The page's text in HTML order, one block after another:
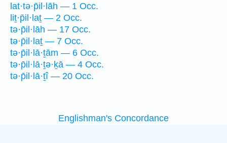
lat·tə·p̄il·lāh — 1 Occ.
liṯ·p̄il·laṯ — 2 Occ.
tə·p̄il·lāh — 17 Occ.
tə·p̄il·laṯ — 7 Occ.
tə·p̄il·lā·ṯām — 6 Occ.
tə·p̄il·lā·ṯə·ḵā — 4 Occ.
tə·p̄il·lā·ṯî — 20 Occ.
Englishman's Concordance